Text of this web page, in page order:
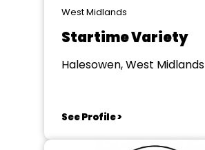
West Midlands
Startime Variety
Halesowen, West Midlands
See Profile >